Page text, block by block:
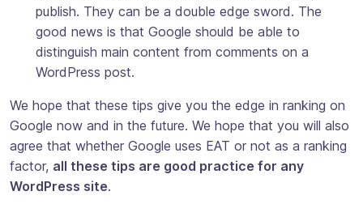
publish. They can be a double edge sword. The
good news is that Google should be able to
distinguish main content from comments on a
WordPress post.
We hope that these tips give you the edge in ranking on
Google now and in the future. We hope that you will also
agree that whether Google uses EAT or not as a ranking
factor, all these tips are good practice for any
WordPress site.